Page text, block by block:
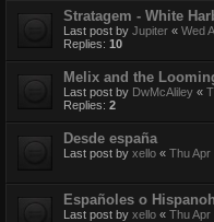
Stratagem - White
Last post by Jupiter « Wed
Replies: 10
Melix and the
Last post by DwMcAliley «
Replies: 2
Desde españa
Last post by xello « Thu Apr
Españoles o
Last post by xello « Thu Apr